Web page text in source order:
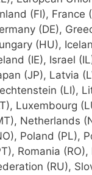
(FI), France
(DE),
(HU),
(IE), Israel
(JP), Latvia
(LI),
Luxembourg
Netherlands
Poland (PL),
Romania (RO),
(RU),